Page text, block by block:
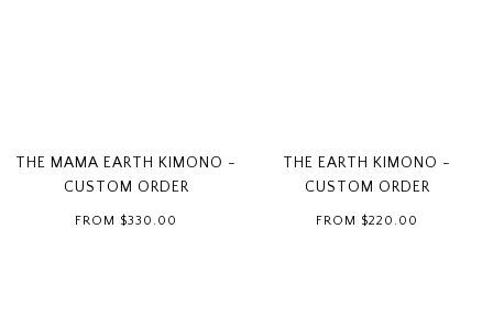
THE MAMA EARTH KIMONO -
CUSTOM ORDER
FROM $330.00
THE EARTH KIMONO -
CUSTOM ORDER
FROM $220.00